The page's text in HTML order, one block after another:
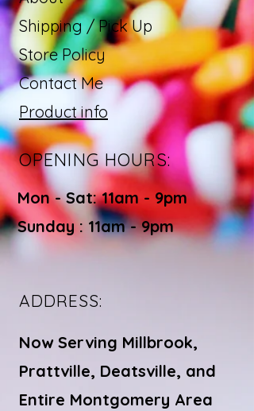
Shipping / Pick Up
Store Policy
Contact Me
Product info
OPENING HOURS:
Mon - Sat: 11am - 9pm ​​
Sunday : 11am - 9pm
ADDRESS:
Now Serving Millbrook,
Prattville, Deatsville, and
Entire Montgomery Area